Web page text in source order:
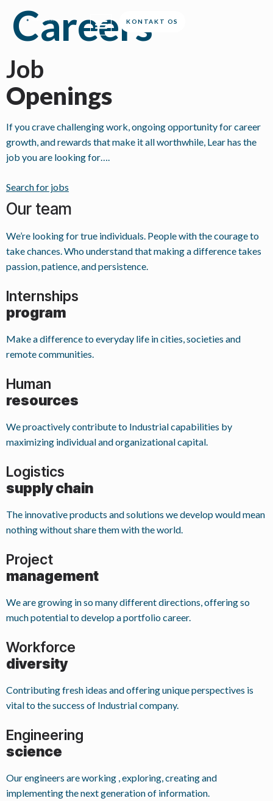
KONTAKT OS
Careers
Job
Openings
If you crave challenging work, ongoing opportunity for career
growth, and rewards that make it all worthwhile, Lear has the
job you are looking for….
Search for jobs
Our team
We’re looking for true individuals. People with the courage to
take chances. Who understand that making a difference takes
passion, patience, and persistence.
Internships
program
Make a difference to everyday life in cities, societies and
remote communities.
Human
resources
We proactively contribute to Industrial capabilities by
maximizing individual and organizational capital.
Logistics
supply chain
The innovative products and solutions we develop would mean
nothing without share them with the world.
Project
management
We are growing in so many different directions, offering so
much potential to develop a portfolio career.
Workforce
diversity
Contributing fresh ideas and offering unique perspectives is
vital to the success of Industrial company.
Engineering
science
Our engineers are working , exploring, creating and
implementing the next generation of information.